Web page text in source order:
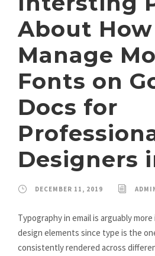
About
Manage
Fonts on
Docs for
Designers
DECEMBER 11, 2019
Typography in email is arguably
design elements since type is the
consistently rendered across